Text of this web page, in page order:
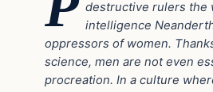
destructive rulers the
intelligence
oppressors of women.
science, men are not even
procreation. In a culture